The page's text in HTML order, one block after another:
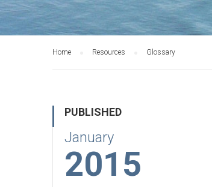
Home Resources Glossary
PUBLISHED
January
2015